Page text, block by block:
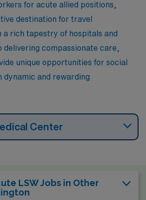
summers, allows for year-round
the city’s vibrant cultural scene
parks, and galleries to
for acute allied positions,
destination for travel
a rich tapestry of hospitals and
compassionate care,
unique opportunities for social
dynamic and rewarding
Center
LSW Jobs in Other